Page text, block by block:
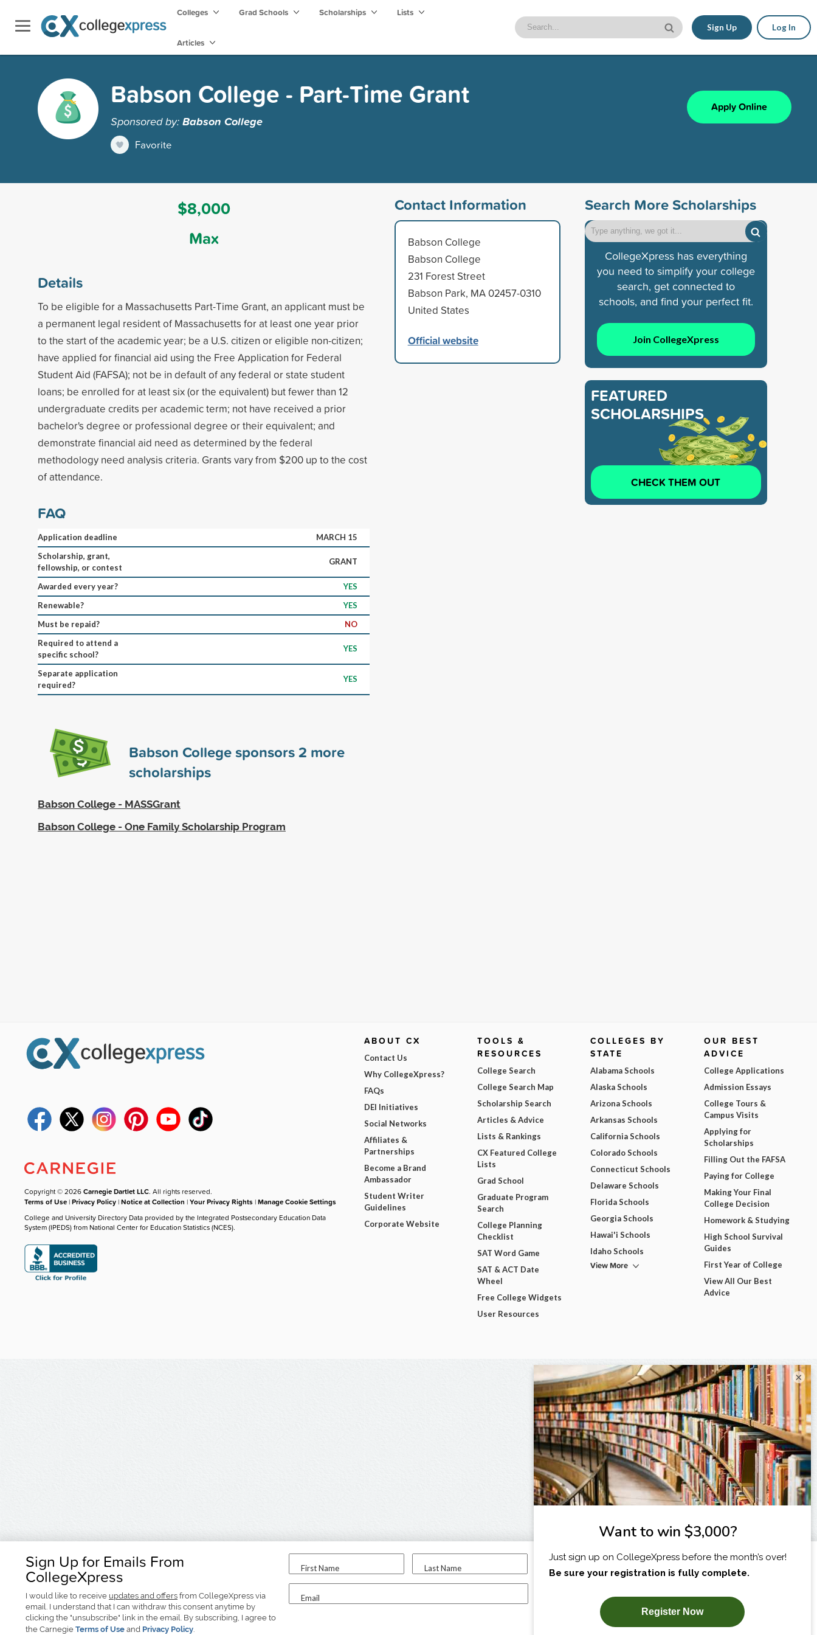
Colleges Grad Schools Scholarships Lists
Articles
Sign Up Log In
Babson College - Part-Time Grant
Sponsored by:Babson College
Favorite
Apply Online
$8,000
Max
Details
To be eligible for a Massachusetts Part-Time Grant, an applicant must be
a permanent legal resident of Massachusetts for at least one year prior
to the start of the academic year; be a U.S. citizen or eligible non-citizen;
have applied for financial aid using the Free Application for Federal
Student Aid (FAFSA); not be in default of any federal or state student
loans; be enrolled for at least six (or the equivalent) but fewer than 12
undergraduate credits per academic term; not have received a prior
bachelor's degree or professional degree or their equivalent; and
demonstrate financial aid need as determined by the federal
methodology need analysis criteria. Grants vary from $200 up to the cost
of attendance.
FAQ
Application deadline
MARCH 15
Scholarship, grant,
fellowship, or contest
GRANT
Awarded every year?
YES
Renewable?
YES
Must be repaid?
NO
Required to attend a
specific school?
YES
Separate application
required?
YES
Babson College sponsors2 more
scholarships
Babson College - MASSGrant
Babson College - One Family Scholarship Program
Contact Information
Babson College
Babson College
231 Forest Street
Babson Park, MA 02457-0310
United States
Official website
Search More Scholarships
CollegeXpress has everything
you need to simplify your college
search, get connected to
schools, and find your perfect fit.
Join CollegeXpress
FEATURED
SCHOLARSHIPS
CHECK THEM OUT
Sign Up for Emails From
CollegeXpress
I would like to receive updates and offers from CollegeXpress via
email. I understand that I can withdraw this consent anytime by
clicking the "unsubscribe" link in the email. By subscribing, I agree to
the Carnegie Terms of Use and Privacy Policy.
First Name Last Name
Email
I am...
SUBSCRIBE NOW!
Copyright © 2026Carnegie Dartlet LLC. All rights reserved.
Terms of Use |Privacy Policy |Notice at Collection |Your Privacy Rights |Manage Cookie Settings
College and University Directory Data provided by the Integrated Postsecondary Education Data
System (IPEDS) from National Center for Education Statistics (NCES).
ABOUT CX
Contact Us
Why CollegeXpress?
FAQs
DEI Initiatives
Social Networks
Affiliates &
Partnerships
Become a Brand
Ambassador
Student Writer
Guidelines
Corporate Website
TOOLS &
RESOURCES
College Search
College Search Map
Scholarship Search
Articles & Advice
Lists & Rankings
CX Featured College
Lists
Grad School
Graduate Program
Search
College Planning
Checklist
SAT Word Game
SAT & ACT Date
Wheel
Free College Widgets
User Resources
COLLEGES BY
STATE
Alabama Schools
Alaska Schools
Arizona Schools
Arkansas Schools
California Schools
Colorado Schools
Connecticut Schools
Delaware Schools
Florida Schools
Georgia Schools
Hawai'i Schools
Idaho Schools
View More
OUR BEST
ADVICE
College Applications
Admission Essays
College Tours &
Campus Visits
Applying for
Scholarships
Filling Out the FAFSA
Paying for College
Making Your Final
College Decision
Homework & Studying
High School Survival
Guides
First Year of College
View All Our Best
Advice
×